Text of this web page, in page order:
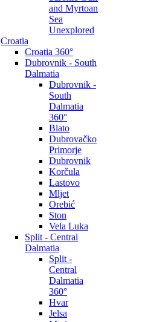
and Myrtoan
Sea
Unexplored
Croatia
Croatia 360°
Dubrovnik - South
Dalmatia
Dubrovnik -
South
Dalmatia
360°
Blato
Dubrovačko
Primorje
Dubrovnik
Korčula
Lastovo
Mljet
Orebić
Ston
Vela Luka
Split - Central
Dalmatia
Split -
Central
Dalmatia
360°
Hvar
Jelsa